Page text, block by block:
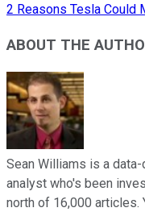
2 Reasons Tesla Could
ABOUT THE
Sean Williams is a
analyst who's been
north of 16,000 articles.